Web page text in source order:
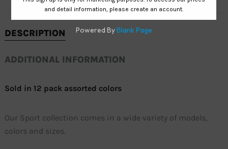
DESCRIPTION
ADDITIONAL INFORMATION
Sold in 12 pack assorted colors
Our Sport collection comes in a wide variety of models,
colors and sizes.